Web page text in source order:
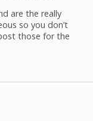
are the really
so you don’t
those for the